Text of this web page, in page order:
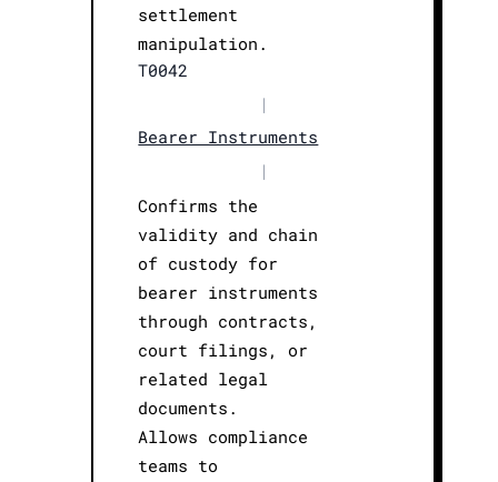
settlement
manipulation.
T0042
|
Bearer Instruments
|
Confirms the
validity and chain
of custody for
bearer instruments
through contracts,
court filings, or
related legal
documents.
Allows compliance
teams to